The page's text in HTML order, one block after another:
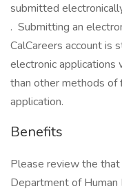
submitted
. Submitting an
CalCareers account is
electronic
than other methods
application.
Benefits
Please review the that
Department of Human